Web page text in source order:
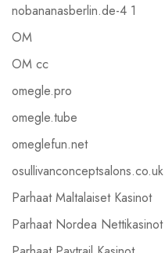
nobananasberlin.de-4 1
OM
OM cc
omegle.pro
omegle.tube
omeglefun.net
osullivanconceptsalons.co.uk
Parhaat Maltalaiset Kasinot
Parhaat Nordea Nettikasinot